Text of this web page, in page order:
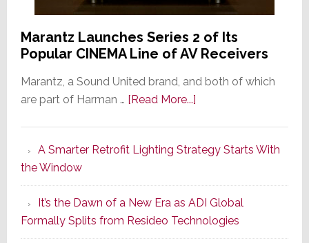
Marantz Launches Series 2 of Its
Popular CINEMA Line of AV Receivers
Marantz, a Sound United brand, and both of which
are part of Harman … [Read More...]about
Series
of
Its
Popular
A Smarter Retrofit Lighting Strategy Starts With
the Window
It’s the Dawn of a New Era as ADI Global
Formally Splits from Resideo Technologies